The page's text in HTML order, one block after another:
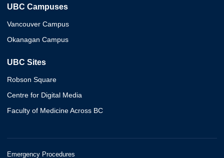
UBC Campuses
Vancouver Campus
Okanagan Campus
UBC Sites
Robson Square
Centre for Digital Media
Faculty of Medicine Across BC
Emergency Procedures